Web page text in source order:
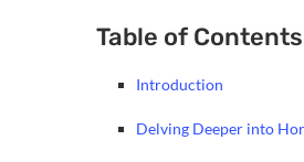
Table of Contents
Introduction
Delving Deeper into